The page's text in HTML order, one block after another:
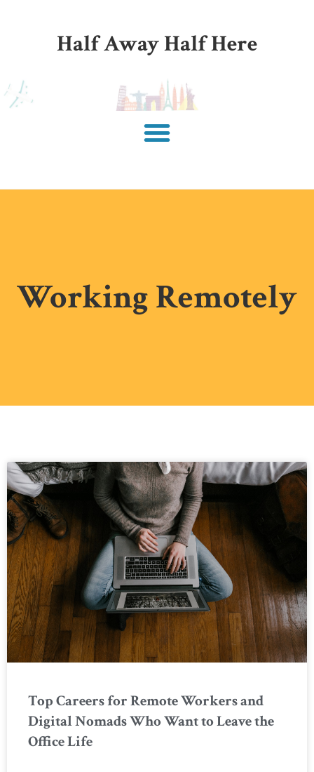
Half Away Half Here
Working Remotely
Top Careers for Remote Workers and
Digital Nomads Who Want to Leave the
Office Life